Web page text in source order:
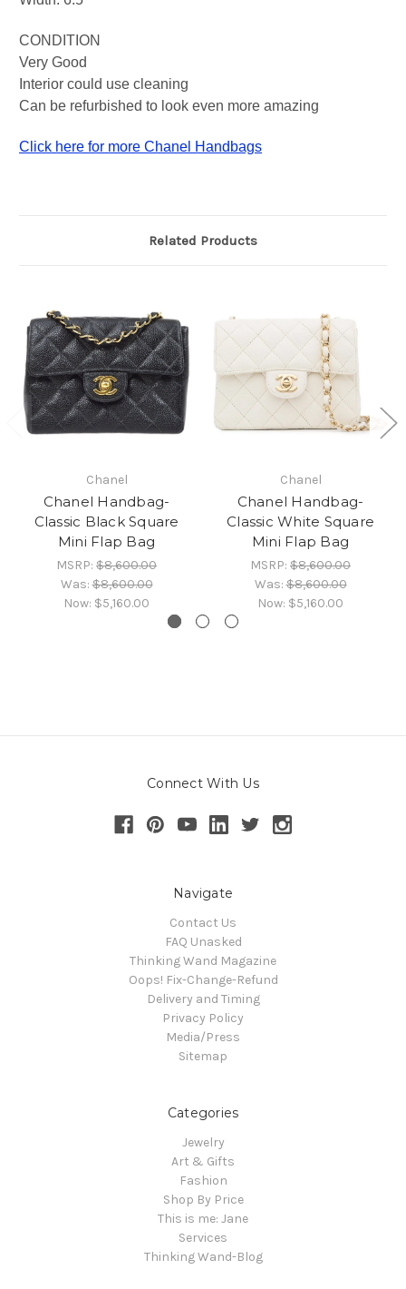
CONDITION
Very Good
Interior could use cleaning
Can be refurbished to look even more amazing
Click here for more Chanel Handbags
Related Products
Chanel
Chanel Handbag-
Classic Black Square
Mini Flap Bag
MSRP: $8,600.00
Was:$8,600.00
Now: $5,160.00
Chanel
Chanel Handbag-
Classic White Square
Mini Flap Bag
MSRP: $8,600.00
Was:$8,600.00
Now: $5,160.00
Connect With Us
Navigate
Contact Us
FAQ Unasked
Thinking Wand Magazine
Oops! Fix-Change-Refund
Delivery and Timing
Privacy Policy
Media/Press
Sitemap
Categories
Jewelry
Art & Gifts
Fashion
Shop By Price
This is me: Jane
Services
Thinking Wand-Blog